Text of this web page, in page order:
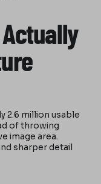
2.6 million usable
of throwing
image area.
sharper detail